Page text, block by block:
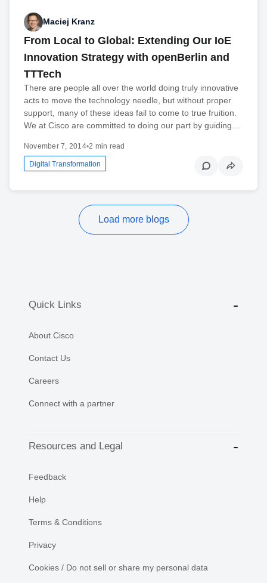
Maciej Kranz
From Local to Global: Extending Our IoE
Innovation Strategy with openBerlin and
TTTech
There are people all over the world doing truly innovative
acts to move the technology needle, but without proper
support, many of these ideas fail to come to true fruition.
We at Cisco are committed to doing our part by guiding…
November 7, 2014•2 min read
Digital Transformation
Load more blogs
Quick Links
About Cisco
Contact Us
Careers
Connect with a partner
Resources and Legal
Feedback
Help
Terms & Conditions
Privacy
Cookies / Do not sell or share my personal data